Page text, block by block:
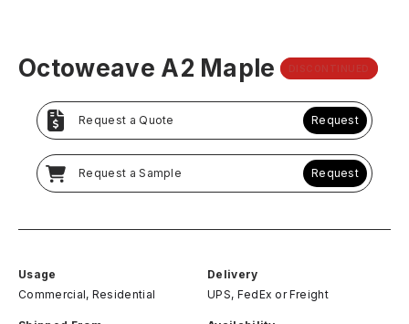
Octoweave A2 Maple DISCONTINUED
Request a Quote Request
Request a Sample Request
Usage
Commercial, Residential
Delivery
UPS, FedEx or Freight